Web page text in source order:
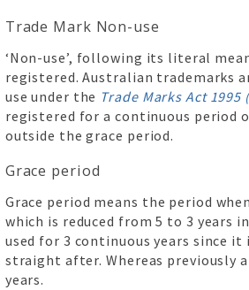
Trade Mark Non-use
‘Non-use’, following its literal
registered. Australian trademarks
use under the Trade Marks Act 1995
registered for a continuous period
outside the grace period.
Grace period
Grace period means the period
which is reduced from 5 to 3 years
used for 3 continuous years since
straight after. Whereas previously
years.